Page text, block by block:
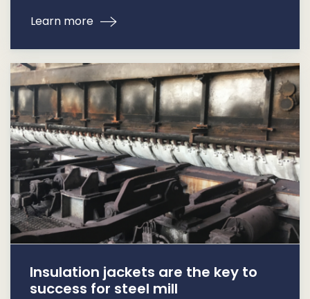
Learn more
Insulation jackets are the key to
success for steel mill